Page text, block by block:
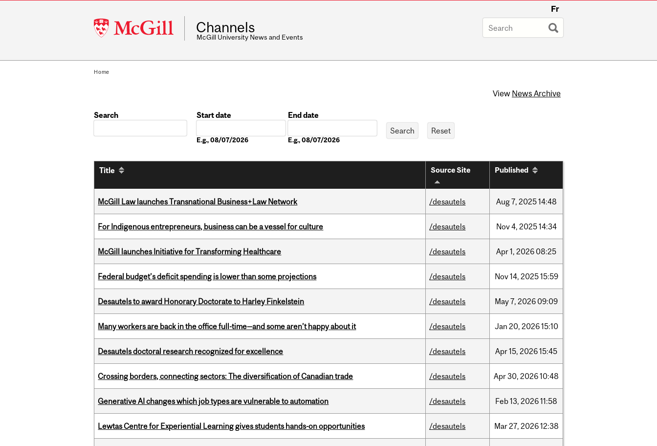
McGill
University
Fr
Channels
McGill University News and Events
Home
View News Archive
Search
Start date
E.g., 08/07/2026
End date
E.g., 08/07/2026
Title Source Site Published
McGill Law launches Transnational Business+Law Network /desautels Aug7, 202514:48
For Indigenous entrepreneurs, business can be a vessel for culture /desautels Nov4, 202514:34
McGill launches Initiative for Transforming Healthcare /desautels Apr1, 2026 08:25
Federal budget’s deficit spending is lower than some projections /desautels Nov14, 202515:59
Desautels to award Honorary Doctorate to Harley Finkelstein /desautels May7, 2026 09:09
Many workers are back in the office full-time—and some aren’t happy about it /desautels Jan 20, 202615:10
Desautels doctoral research recognized for excellence /desautels Apr15, 202615:45
Crossing borders, connecting sectors: The diversification of Canadian trade /desautels Apr30, 202610:48
Generative AI changes which job types are vulnerable to automation /desautels Feb13, 202611:58
Lewtas Centre for Experiential Learning gives students hands-on opportunities /desautels Mar27, 202612:38